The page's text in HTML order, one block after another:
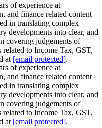
of experience at
and finance related content
in translating complex
developments into clear, and
covering judgements of
to Income Tax, GST,
at [email protected].
of experience at
and finance related content
in translating complex
developments into clear, and
covering judgements of
to Income Tax, GST,
at [email protected].